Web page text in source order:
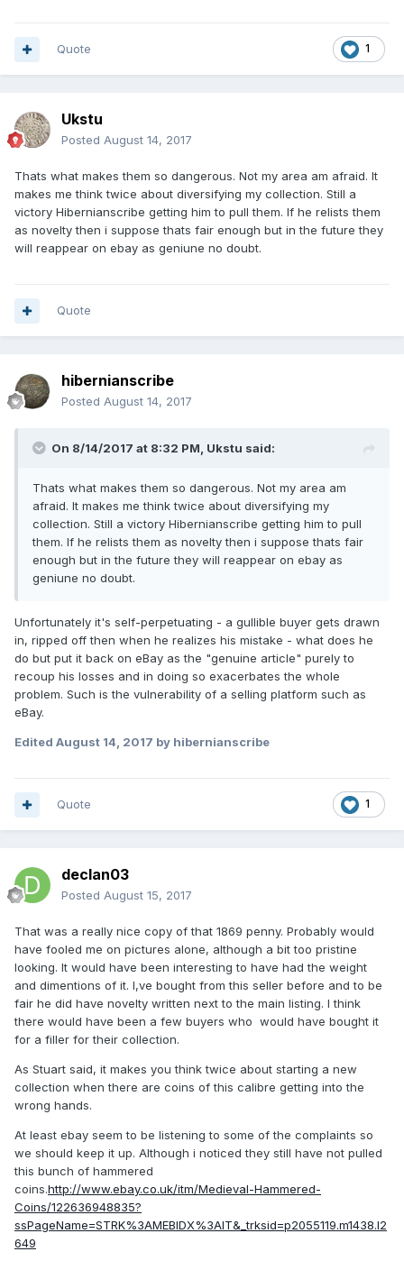
1
Quote
Ukstu
Posted August 14, 2017
Thats what makes them so dangerous. Not my area am afraid. It
makes me think twice about diversifying my collection. Still a
victory Hibernianscribe getting him to pull them. If he relists them
as novelty then i suppose thats fair enough but in the future they
will reappear on ebay as geniune no doubt.
Quote
hibernianscribe
Posted August 14, 2017
On 8/14/2017 at 8:32 PM, Ukstu said:
Thats what makes them so dangerous. Not my area am
afraid. It makes me think twice about diversifying my
collection. Still a victory Hibernianscribe getting him to pull
them. If he relists them as novelty then i suppose thats fair
enough but in the future they will reappear on ebay as
geniune no doubt.
Unfortunately it's self-perpetuating - a gullible buyer gets drawn
in, ripped off then when he realizes his mistake - what does he
do but put it back on eBay as the "genuine article" purely to
recoup his losses and in doing so exacerbates the whole
problem. Such is the vulnerability of a selling platform such as
eBay.
Edited August 14, 2017 by hibernianscribe
1
Quote
declan03
Posted August 15, 2017
That was a really nice copy of that 1869 penny. Probably would
have fooled me on pictures alone, although a bit too pristine
looking. It would have been interesting to have had the weight
and dimentions of it. I,ve bought from this seller before and to be
fair he did have novelty written next to the main listing. I think
there would have been a few buyers who would have bought it
for a filler for their collection.
As Stuart said, it makes you think twice about starting a new
collection when there are coins of this calibre getting into the
wrong hands.
At least ebay seem to be listening to some of the complaints so
we should keep it up. Although i noticed they still have not pulled
this bunch of hammered
coins.http://www.ebay.co.uk/itm/Medieval-Hammered-
Coins/122636948835?
ssPageName=STRK%3AMEBIDX%3AIT&_trksid=p2055119.m1438.l2
649